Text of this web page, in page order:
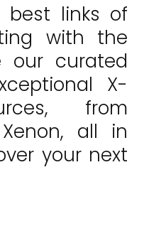
best links of
with the
our curated
X-
from
all in
your next